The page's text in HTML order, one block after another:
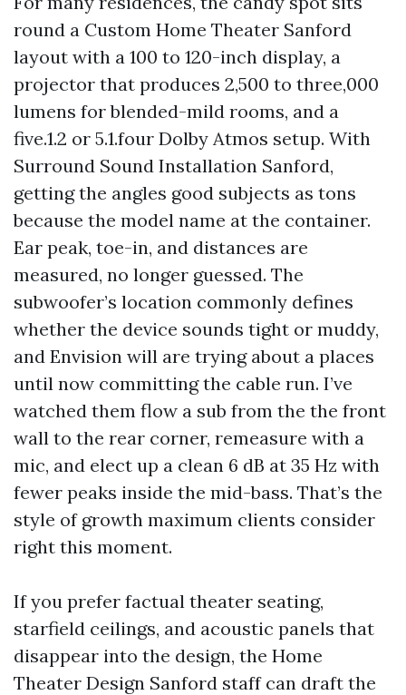
round a Custom Home Theater Sanford
layout with a 100 to 120-inch display, a
projector that produces 2,500 to three,000
lumens for blended-mild rooms, and a
five.1.2 or 5.1.four Dolby Atmos setup. With
Surround Sound Installation Sanford,
getting the angles good subjects as tons
because the model name at the container.
Ear peak, toe-in, and distances are
measured, no longer guessed. The
subwoofer’s location commonly defines
whether the device sounds tight or muddy,
and Envision will are trying about a places
until now committing the cable run. I’ve
watched them flow a sub from the the front
wall to the rear corner, remeasure with a
mic, and elect up a clean 6 dB at 35 Hz with
fewer peaks inside the mid-bass. That’s the
style of growth maximum clients consider
right this moment.
If you prefer factual theater seating,
starfield ceilings, and acoustic panels that
disappear into the design, the Home
Theater Design Sanford staff can draft the